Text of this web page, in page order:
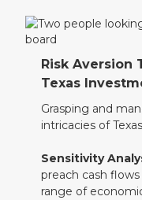
Risk Aversion
Texas
Grasping and
intricacies of
Sensitivity
preach cash
range of